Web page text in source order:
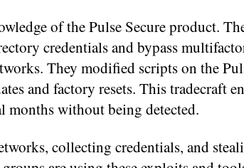
of the Pulse Secure product.
credentials and bypass
They modified scripts on the
and factory resets. This tradecraft
months without being detected.
collecting credentials, and